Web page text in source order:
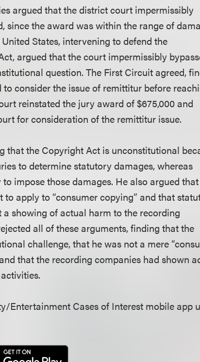
argued that the district court impermissibly
since the award was within the range of
States, intervening to defend the
argued that the court impermissibly
question. The First Circuit agreed,
consider the issue of remittitur before
reinstated the jury award of $675,000 and
for consideration of the remittitur issue.
that the Copyright Act is unconstitutional
to determine statutory damages, whereas
impose those damages. He also argued that
apply to “consumer copying” and that
showing of actual harm to the recording
all of these arguments, finding that the
challenge, that he was not a mere
that the recording companies had shown
Entertainment Cases of Interest mobile app